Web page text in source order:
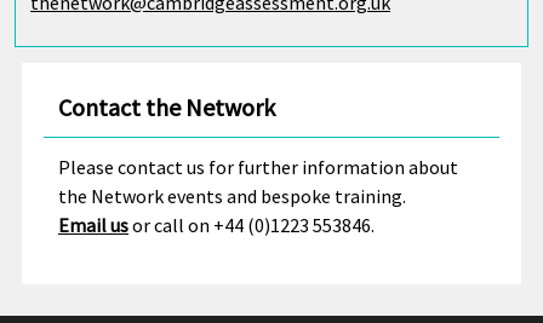
Contact the Network
Please contact us for further information about
the Network events and bespoke training.
Email usor call on +44 (0)1223 553846.